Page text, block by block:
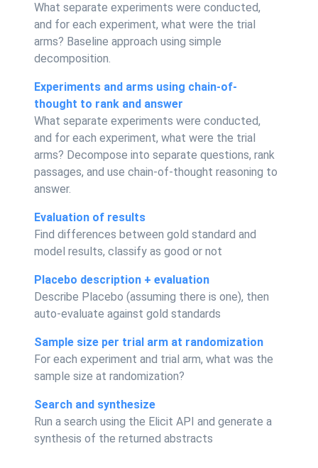
What separate experiments were conducted,
and for each experiment, what were the trial
arms? Baseline approach using simple
decomposition.
Experiments and arms using chain-of-
thought to rank and answer
What separate experiments were conducted,
and for each experiment, what were the trial
arms? Decompose into separate questions, rank
passages, and use chain-of-thought reasoning to
answer.
Evaluation of results
Find differences between gold standard and
model results, classify as good or not
Placebo description + evaluation
Describe Placebo (assuming there is one), then
auto-evaluate against gold standards
Sample size per trial arm at randomization
For each experiment and trial arm, what was the
sample size at randomization?
Search and synthesize
Run a search using the Elicit API and generate a
synthesis of the returned abstracts